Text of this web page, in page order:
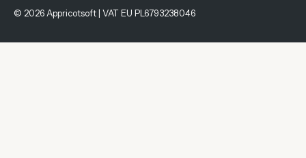
© 2026 Appricotsoft | VAT EU PL6793238046